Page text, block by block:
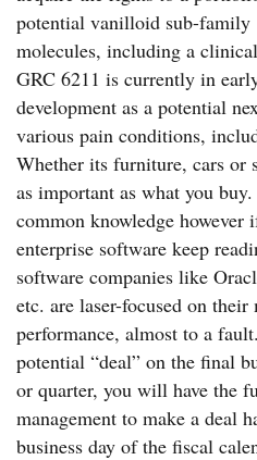
potential vanilloid sub-family
molecules, including a
GRC 6211 is currently in
development as a potential
various pain conditions,
Whether its furniture, cars or
as important as what you
common knowledge however
enterprise software keep
software companies like
etc. are laser-focused on
performance, almost to a
potential “deal” on the final
or quarter, you will have the
management to make a deal
business day of the fiscal